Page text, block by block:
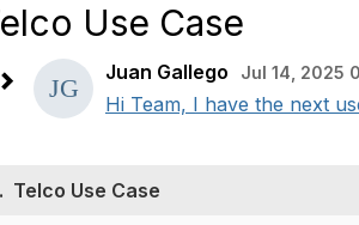
Use Case
Juan Gallego Jul 14, 2025
Hi Team, I have the next
Telco Use Case